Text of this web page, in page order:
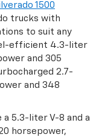
1500
trucks with
to suit any
efficient 4.3-liter
and 305
2.7-
and 348
a 5.3-liter V-8 and a
horsepower,